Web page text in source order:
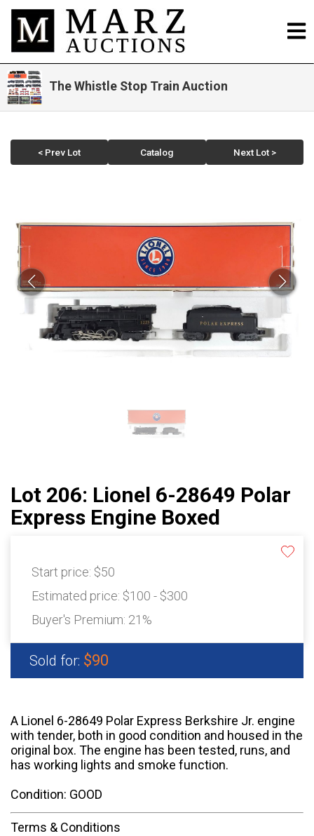
The Whistle Stop Train Auction
< Prev Lot Catalog Next Lot >
Lot 206: Lionel 6-28649 Polar
Express Engine Boxed
Start price: $50
Estimated price: $100 - $300
Buyer's Premium: 21%
Sold for: $90
A Lionel 6-28649 Polar Express Berkshire Jr. engine
with tender, both in good condition and housed in the
original box. The engine has been tested, runs, and
has working lights and smoke function.
Condition: GOOD
Terms & Conditions